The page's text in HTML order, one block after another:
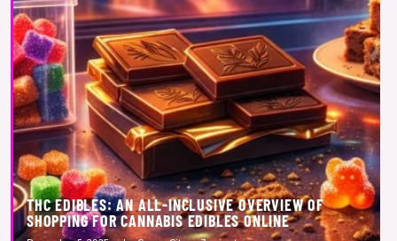
THC EDIBLES: AN ALL-INCLUSIVE OVERVIEW OF
SHOPPING FOR CANNABIS EDIBLES ONLINE